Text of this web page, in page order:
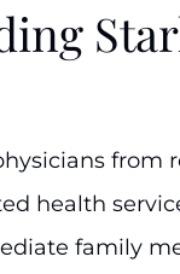
from
health
family